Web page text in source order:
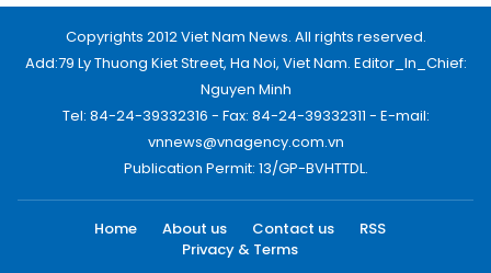
Copyrights 2012 Viet Nam News. All rights reserved.
Add:79 Ly Thuong Kiet Street, Ha Noi, Viet Nam. Editor_In_Chief:
Nguyen Minh
Tel: 84-24-39332316 - Fax: 84-24-39332311 - E-mail:
vnnews@vnagency.com.vn
Publication Permit: 13/GP-BVHTTDL.
Home About us Contact us
RSS
Privacy & Terms